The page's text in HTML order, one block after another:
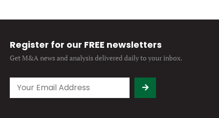
Register for our FREE newsletters
Get M&A news and analysisdelivered daily to your inbox.